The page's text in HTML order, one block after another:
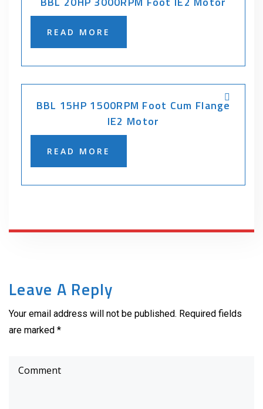
READ MORE
BBL 15HP 1500RPM Foot Cum Flange
IE2 Motor
READ MORE
Leave A Reply
Your email address will not be published. Required fields
are marked *